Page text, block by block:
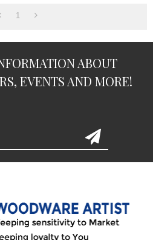
1
ABOUT
EVENTS AND MORE!